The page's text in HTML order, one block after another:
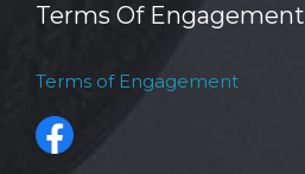
Terms Of Engagement
Terms of Engagement